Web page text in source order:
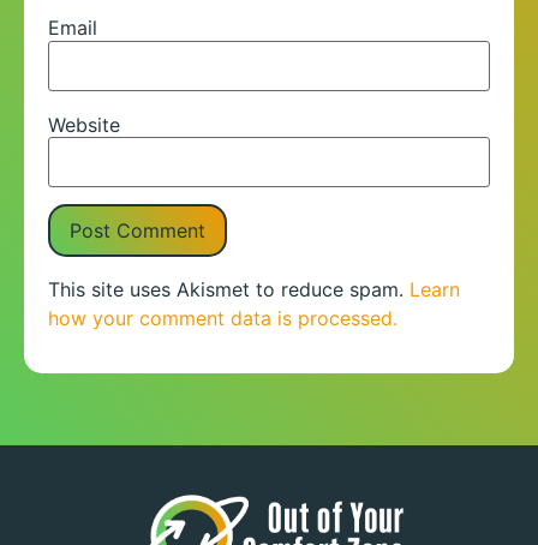
Email
Website
This site uses Akismet to reduce spam. Learn
how your comment data is processed.